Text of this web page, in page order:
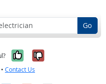
Go
Yes, it was
No, it was
• Contact Us